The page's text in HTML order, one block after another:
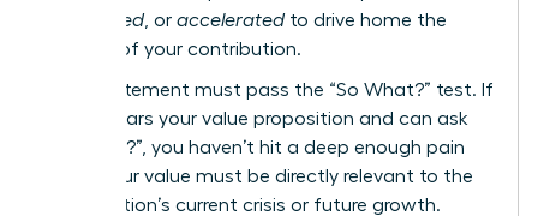
engineered, or acceleratedto drive home the
urgency of your contribution.
Every statement must pass the “So What?” test. If
a CEO hears your value proposition and can ask
“So what?”, you haven’t hit a deep enough pain
point. Your value must be directly relevant to the
organization’s current crisis or future growth.